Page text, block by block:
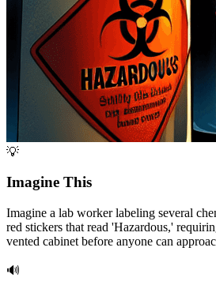
💡
Imagine This
Imagine a lab worker labeling several
red stickers that read 'Hazardous,'
vented cabinet before anyone can
🔊